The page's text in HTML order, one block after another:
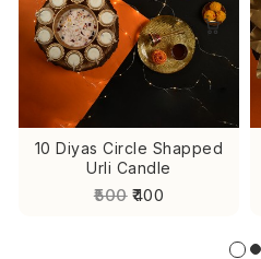
10 Diyas Circle Shapped
Urli Candle
₹500 ₹400